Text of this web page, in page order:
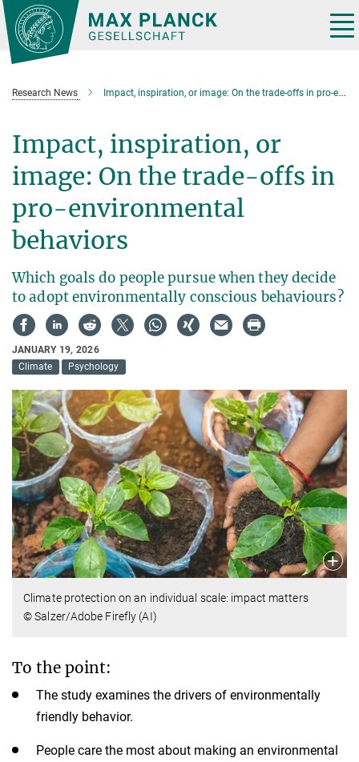
Main-
Content
Research News Impact, inspiration, or image: On the trade-offs in pro-environmental behaviors
Impact, inspiration, or
image: On the trade-offs in
pro-environmental
behaviors
Which goals do people pursue when they decide
to adopt environmentally conscious behaviours?
JANUARY 19, 2026
Climate
Psychology
Climate protection on an individual scale: impact matters
© Salzer/Adobe Firefly (AI)
To the point:
The study examines the drivers of environmentally
friendly behavior.
People care the most about making an environmental